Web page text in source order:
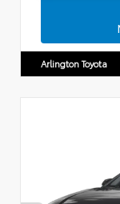
Arlington Toyota